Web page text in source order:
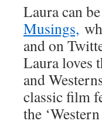
Laura can
Musings,
and on
Laura loves
and
classic film
the